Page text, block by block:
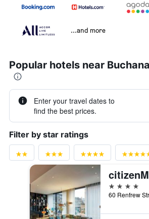
...and more
Popular hotels near
Enter your travel dates to
find the best prices.
Filter by star ratings
4 stars